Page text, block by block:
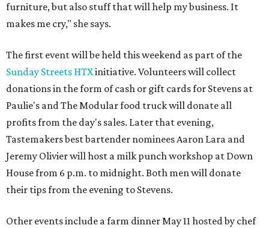
furniture, but also stuff that will help my business. It
makes me cry," she says.
The first event will be held this weekend as part of the
Sunday Streets HTXinitiative. Volunteers will collect
donations in the form of cash or gift cards for Stevens at
Paulie's and The Modular food truck will donate all
profits from the day's sales. Later that evening,
Tastemakers best bartender nominees Aaron Lara and
Jeremy Olivier will host a milk punch workshop at Down
House from 6 p.m. to midnight. Both men will donate
their tips from the evening to Stevens.
Other events include a farm dinner May 11 hosted by chef